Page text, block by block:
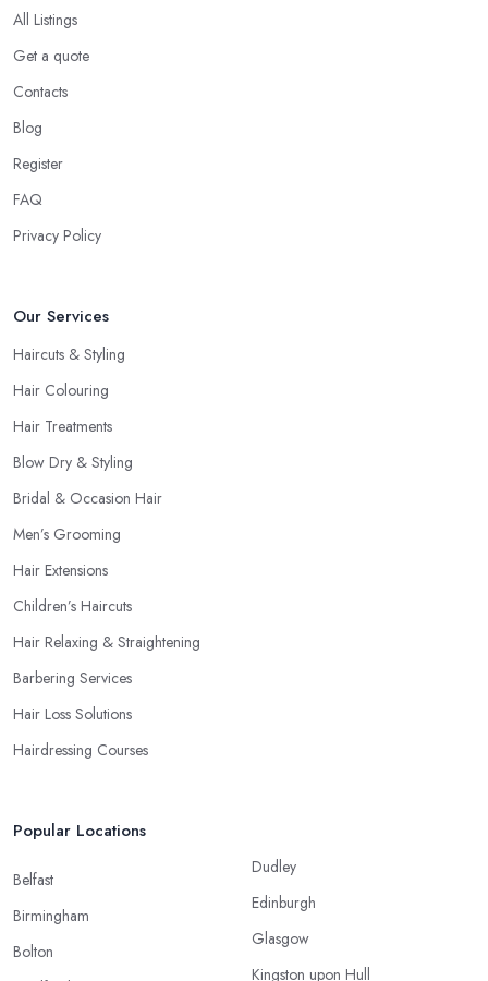
All Listings
Get a quote
Contacts
Blog
Register
FAQ
Privacy Policy
Our Services
Haircuts & Styling
Hair Colouring
Hair Treatments
Blow Dry & Styling
Bridal & Occasion Hair
Men’s Grooming
Hair Extensions
Children’s Haircuts
Hair Relaxing & Straightening
Barbering Services
Hair Loss Solutions
Hairdressing Courses
Popular Locations
Belfast
Birmingham
Bolton
Dudley
Edinburgh
Glasgow
Kingston upon Hull